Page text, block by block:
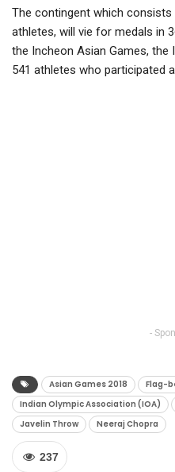
The contingent which
athletes, will vie for medals in
the Incheon Asian Games,
541 athletes who participated
-
Asian Games 2018
Flag-
Indian Olympic Association (IOA)
Javelin Throw
Neeraj Chopra
237